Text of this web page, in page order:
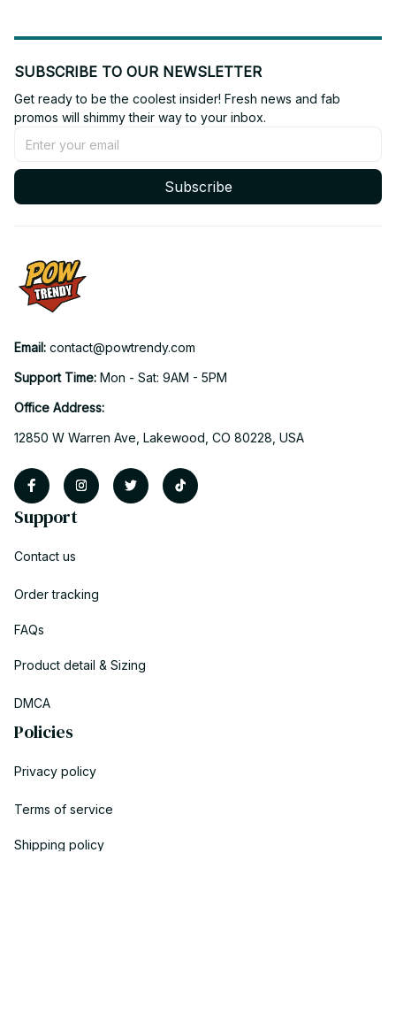
SUBSCRIBE TO OUR NEWSLETTER
Get ready to be the coolest insider! Fresh news and fab
promos will shimmy their way to your inbox.
Subscribe
Email: contact@powtrendy.com
Support Time: Mon - Sat: 9AM - 5PM
Office Address:
12850 W Warren Ave, Lakewood, CO 80228, USA
Support
Contact us
Order tracking
FAQs
Product detail & Sizing
DMCA
Policies
Privacy policy
Terms of service
Shipping policy